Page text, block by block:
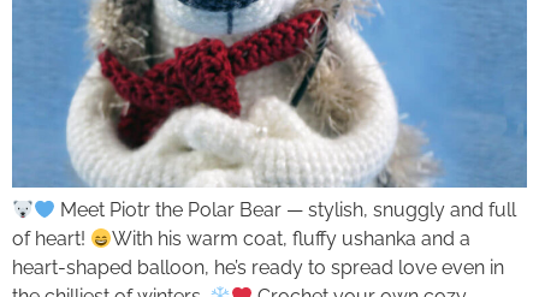
Meet Piotr the Polar Bear — stylish, snuggly and full
of heart!
With his warm coat, fluffy ushanka and a
heart-shaped balloon, he’s ready to spread love even in